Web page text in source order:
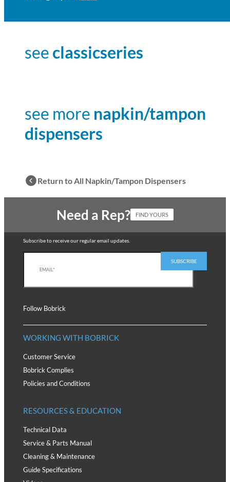
see classicseries
see more napkin/tampon
dispensers
Return to All Napkin/Tampon Dispensers
Need a Rep? FIND YOURS
Follow Bobrick
Subscribe to receive our regular email updates.
WORKING WITH BOBRICK
Customer Service
Bobrick Complies
Policies and Conditions
RESOURCES & EDUCATION
Technical Data
Service & Parts Manual
Cleaning & Maintenance
Guide Specifications